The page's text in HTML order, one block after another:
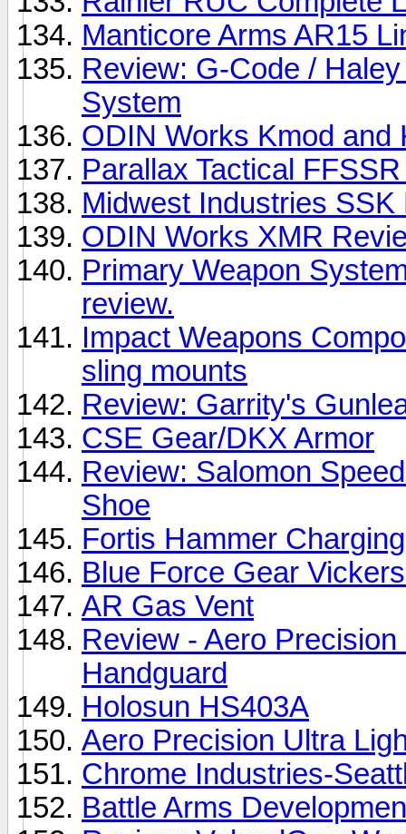
Manticore Arms AR15
Review: G-Code /
System
ODIN Works Kmod and
Parallax Tactical
Midwest Industries
ODIN Works XMR
Primary Weapon
review.
Impact Weapons
sling mounts
Review: Garrity's
CSE Gear/DKX Armor
Review: Salomon
Shoe
Fortis Hammer
Blue Force Gear
AR Gas Vent
Review - Aero
Handguard
Holosun HS403A
Aero Precision Ultra
Chrome Industries-
Battle Arms